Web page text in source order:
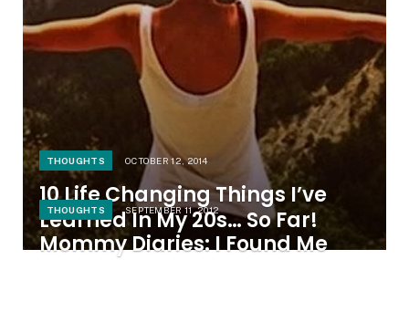
THOUGHTS OCTOBER 12, 2014
10 Life Changing Things I’ve
Learned In My 20s… So Far!
THOUGHTS SEPTEMBER 11, 2012
Mommy Diaries: I Found Me